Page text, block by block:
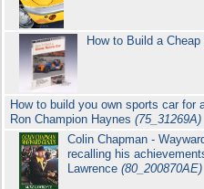
How to Build a
How to build you own sports car for
Ron Champion Haynes (75_31269A)
Colin Chapman -
recalling his
Lawrence (80_200870AE)